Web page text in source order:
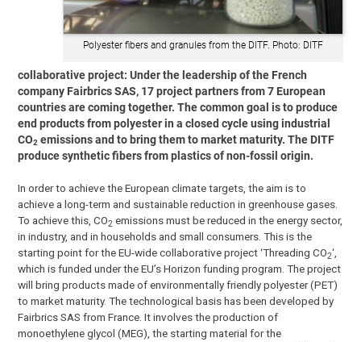
Polyester fibers and granules from the DITF. Photo: DITF
collaborative project: Under the leadership of the French
company Fairbrics SAS, 17 project partners from 7 European
countries are coming together. The common goal is to produce
end products from polyester in a closed cycle using industrial
CO2 emissions and to bring them to market maturity. The DITF
produce synthetic fibers from plastics of non-fossil origin.
In order to achieve the European climate targets, the aim is to
achieve a long-term and sustainable reduction in greenhouse gases.
To achieve this, CO2 emissions must be reduced in the energy sector,
in industry, and in households and small consumers. This is the
starting point for the EU-wide collaborative project ‘Threading CO2‘,
which is funded under the EU’s Horizon funding program. The project
will bring products made of environmentally friendly polyester (PET)
to market maturity. The technological basis has been developed by
Fairbrics SAS from France. It involves the production of
monoethylene glycol (MEG), the starting material for the